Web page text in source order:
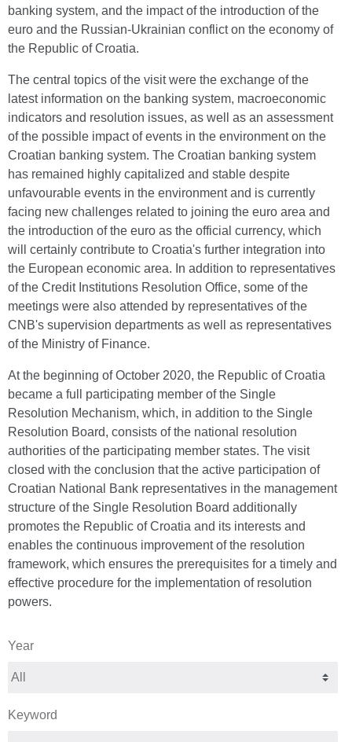
banking system, and the impact of the introduction of the
euro and the Russian-Ukrainian conflict on the economy of
the Republic of Croatia.
The central topics of the visit were the exchange of the
latest information on the banking system, macroeconomic
indicators and resolution issues, as well as an assessment
of the possible impact of events in the environment on the
Croatian banking system. The Croatian banking system
has remained highly capitalized and stable despite
unfavourable events in the environment and is currently
facing new challenges related to joining the euro area and
the introduction of the euro as the official currency, which
will certainly contribute to Croatia's further integration into
the European economic area. In addition to representatives
of the Credit Institutions Resolution Office, some of the
meetings were also attended by representatives of the
CNB's supervision departments as well as representatives
of the Ministry of Finance.
At the beginning of October 2020, the Republic of Croatia
became a full participating member of the Single
Resolution Mechanism, which, in addition to the Single
Resolution Board, consists of the national resolution
authorities of the participating member states. The visit
closed with the conclusion that the active participation of
Croatian National Bank representatives in the management
structure of the Single Resolution Board additionally
promotes the Republic of Croatia and its interests and
enables the continuous improvement of the resolution
framework, which ensures the prerequisites for a timely and
effective procedure for the implementation of resolution
powers.
Year
Keyword